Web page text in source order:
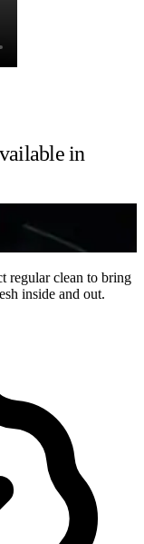
in
regular clean to bring
inside and out.